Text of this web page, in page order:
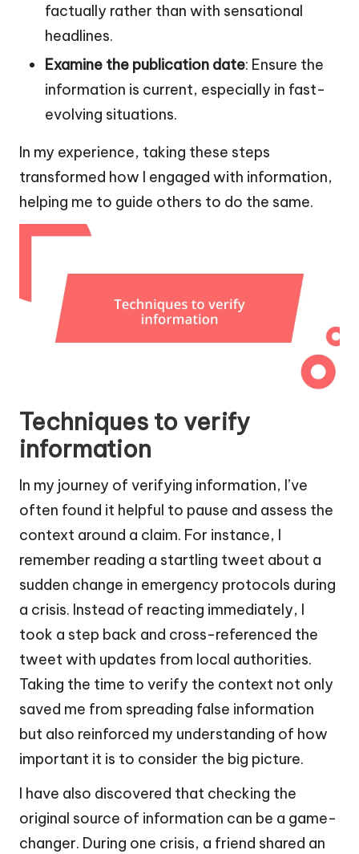
factually rather than with sensational
headlines.
Examine the publication date: Ensure the
information is current, especially in fast-
evolving situations.
In my experience, taking these steps
transformed how I engaged with information,
helping me to guide others to do the same.
Techniques to verify
information
In my journey of verifying information, I’ve
often found it helpful to pause and assess the
context around a claim. For instance, I
remember reading a startling tweet about a
sudden change in emergency protocols during
a crisis. Instead of reacting immediately, I
took a step back and cross-referenced the
tweet with updates from local authorities.
Taking the time to verify the context not only
saved me from spreading false information
but also reinforced my understanding of how
important it is to consider the big picture.
I have also discovered that checking the
original source of information can be a game-
changer. During one crisis, a friend shared an